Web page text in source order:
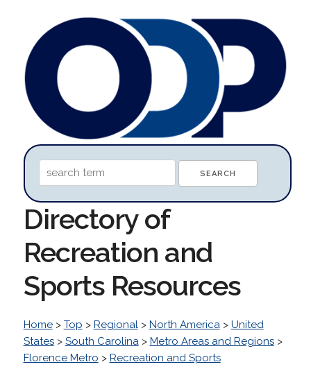
Directory of
Recreation and
Sports Resources
Home> Top > Regional> North America> United
States> South Carolina> Metro Areas and Regions>
Florence Metro > Recreation and Sports